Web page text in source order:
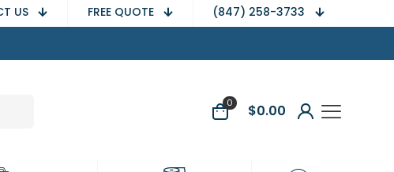
US FREE QUOTE
(847) 258-3733
0 $0.00